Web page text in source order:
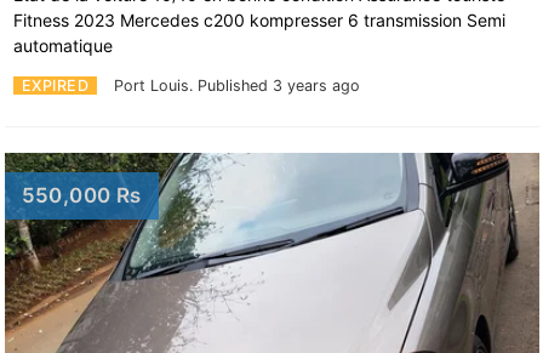
EXPIRED Port Louis. Published 3 years ago
Fitness 2023 Mercedes c200 kompresser 6 transmission Semi
automatique
550,000 Rs